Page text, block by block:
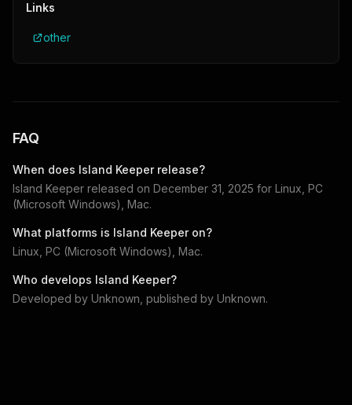
Links
other
FAQ
When does Island Keeperrelease?
Island Keeper released on December 31, 2025 for Linux, PC
(Microsoft Windows), Mac.
What platforms is Island Keeperon?
Linux, PC (Microsoft Windows), Mac.
Who develops Island Keeper?
Developed by Unknown , published by Unknown.